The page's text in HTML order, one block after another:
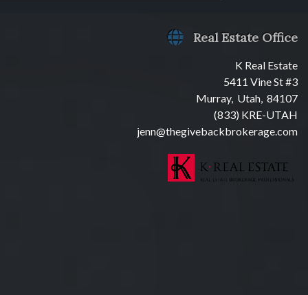
Real Estate Office
K Real Estate
5411 Vine St #3
Murray, Utah, 84107
(833) KRE-UTAH
jenn@thegivebackbrokerage.com